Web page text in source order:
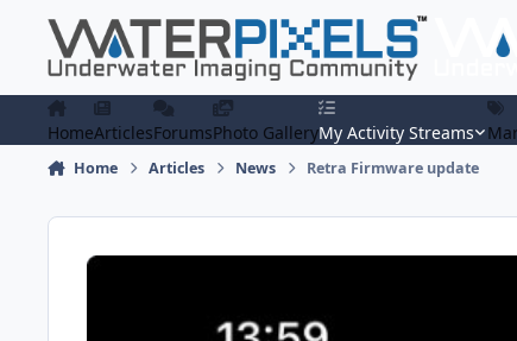
HomeArticlesForumsPhoto GalleryMy Activity Streams
Home Articles News Retra Firmware update